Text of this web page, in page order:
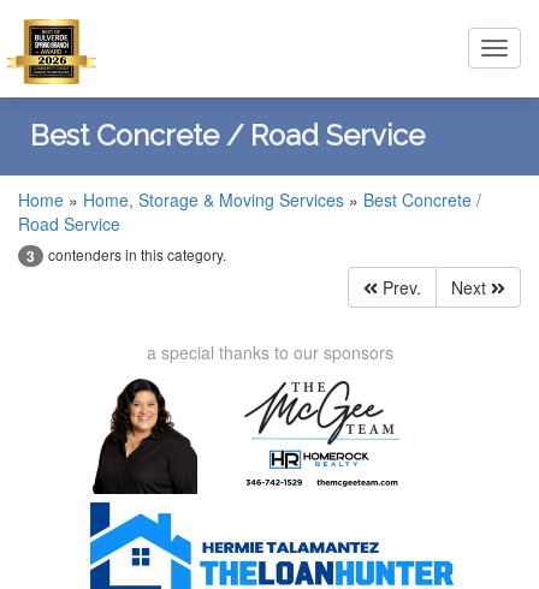
Best Concrete / Road Service
Home » Home, Storage & Moving Services » Best Concrete /
Road Service
3 contenders in this category.
Prev. Next
a special thanks to our sponsors